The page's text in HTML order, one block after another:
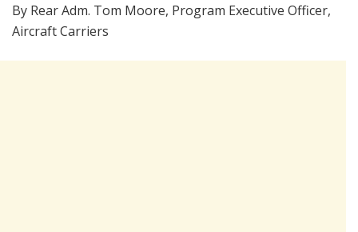
By Rear Adm. Tom Moore, Program Executive Officer,
Aircraft Carriers